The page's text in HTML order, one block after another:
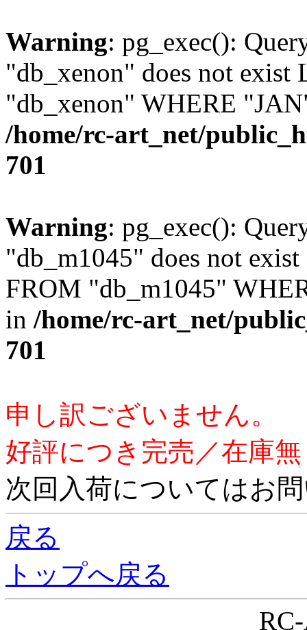
Warning: pg_exec():
"db_xenon" does not exist
"db_xenon" WHERE
/home/rc-art_net/
701
Warning: pg_exec():
"db_m1045" does not
FROM "db_m1045"
in /home/rc-art_net/
701
申し訳ございません。
好評につき完売／在庫
次回入荷についてはお
戻る
トップへ戻る